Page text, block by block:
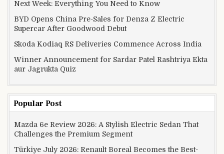
Next Week: Everything You Need to Know
BYD Opens China Pre-Sales for Denza Z Electric
Supercar After Goodwood Debut
Skoda Kodiaq RS Deliveries Commence Across India
Winner Announcement for Sardar Patel Rashtriya Ekta
aur Jagrukta Quiz
Popular Post
Mazda 6e Review 2026: A Stylish Electric Sedan That
Challenges the Premium Segment
Türkiye July 2026: Renault Boreal Becomes the Best-